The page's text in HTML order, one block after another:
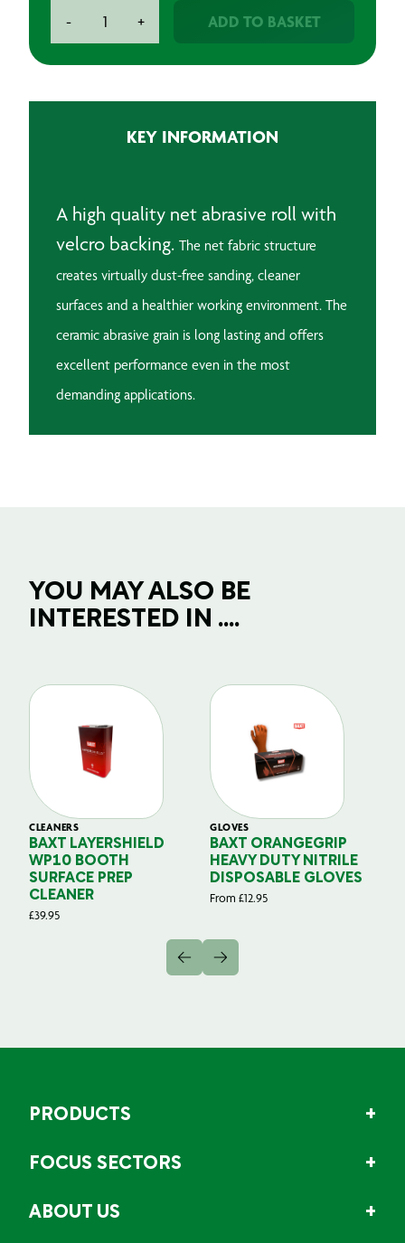
-
RN3
+ ADD TO BASKET
KEY INFORMATION
A high quality net abrasive roll with
velcro backing. The net fabric structure
creates virtually dust-free sanding, cleaner
surfaces and a healthier working environment. The
ceramic abrasive grain is long lasting and offers
excellent performance even in the most
demanding applications.
YOU MAY ALSO BE
INTERESTED IN ....
CLEANERS
BAXT LAYERSHIELD
WP10 BOOTH
SURFACE PREP
CLEANER
£39.95
GLOVES
BAXT ORANGEGRIP
HEAVY DUTY NITRILE
DISPOSABLE GLOVES
From £12.95
PRODUCTS
FOCUS SECTORS
ABOUT US